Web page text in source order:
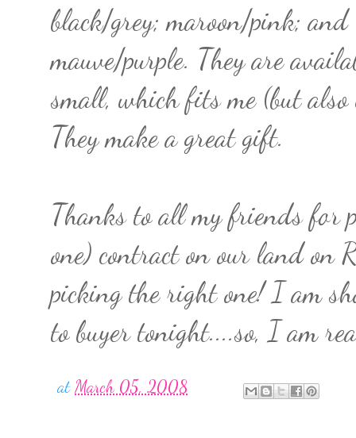
black/grey; maroon/pink; and
mauve/purple. They are
small, which fits me (but
They make a great gift.
Thanks to all my friends for
one) contract on our land on
picking the right one! I am
to buyer tonight....so, I am
atMarch 05, 2008